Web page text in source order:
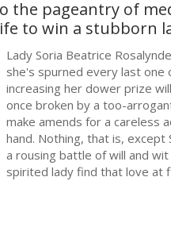
the pageantry of
to win a stubborn
Lady Soria Beatrice
she's spurned every last one
increasing her dower prize
once broken by a too-
make amends for a careless
hand. Nothing, that is,
a rousing battle of will and
spirited lady find that love at